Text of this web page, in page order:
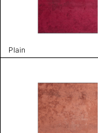
Plain